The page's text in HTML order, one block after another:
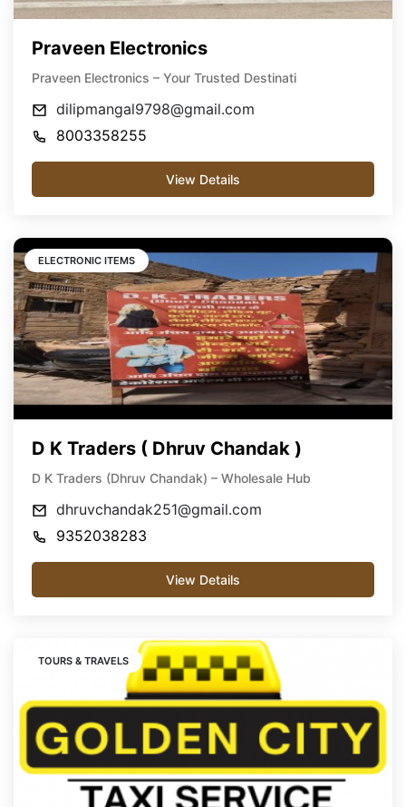
Praveen Electronics
Praveen Electronics – Your Trusted Destinati
dilipmangal9798@gmail.com
8003358255
View Details
ELECTRONIC ITEMS
D K Traders ( Dhruv Chandak )
D K Traders (Dhruv Chandak) – Wholesale Hub
dhruvchandak251@gmail.com
9352038283
View Details
TOURS & TRAVELS